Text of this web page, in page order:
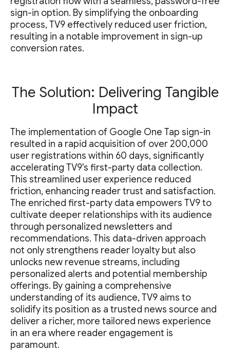
sign-in option. By simplifying the onboarding
process, TV9 effectively reduced user friction,
resulting in a notable improvement in sign-up
conversion rates.
The Solution: Delivering Tangible
Impact
The implementation of Google One Tap sign-in
resulted in a rapid acquisition of over 200,000
user registrations within 60 days, significantly
accelerating TV9's first-party data collection.
This streamlined user experience reduced
friction, enhancing reader trust and satisfaction.
The enriched first-party data empowers TV9 to
cultivate deeper relationships with its audience
through personalized newsletters and
recommendations. This data-driven approach
not only strengthens reader loyalty but also
unlocks new revenue streams, including
personalized alerts and potential membership
offerings. By gaining a comprehensive
understanding of its audience, TV9 aims to
solidify its position as a trusted news source and
deliver a richer, more tailored news experience
in an era where reader engagement is
paramount.